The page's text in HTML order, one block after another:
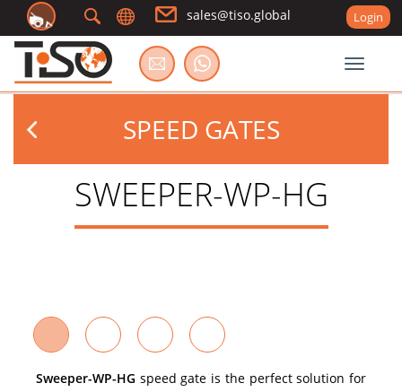
sales@tiso.global Login
SPEED GATES
SWEEPER-WP-HG
Sweeper-WP-HG speed gate is the perfect solution for